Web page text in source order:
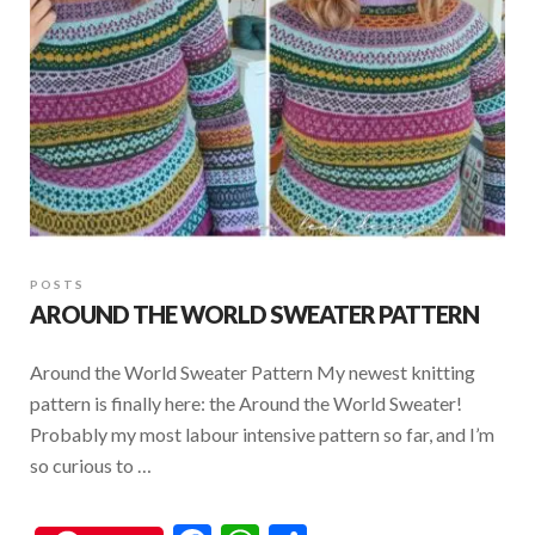
POSTS
AROUND THE WORLD SWEATER PATTERN
Around the World Sweater Pattern My newest knitting
pattern is finally here: the Around the World Sweater!
Probably my most labour intensive pattern so far, and I’m
so curious to …